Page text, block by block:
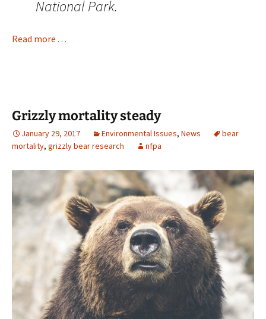
National Park.
Read more . . .
Grizzly mortality steady
January 29, 2017 Environmental Issues, News
bear
mortality, grizzly bear research nfpa